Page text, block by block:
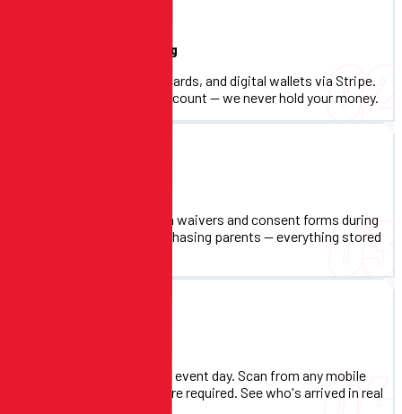
02
Online Payment Processing
Accept credit cards, debit cards, and digital wallets via Stripe.
Funds go directly to your account — we never hold your money.
03
Collect digital signatures on waivers and consent forms during
registration. No paper, no chasing parents — everything stored
QR code-based check-in on event day. Scan from any mobile
device — no special hardware required. See who's arrived in real